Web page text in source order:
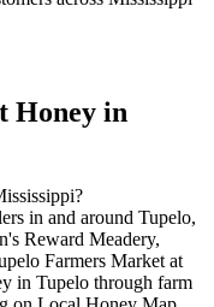
Honey in
in and around Tupelo,
Reward Meadery,
Farmers Market at
in Tupelo through farm